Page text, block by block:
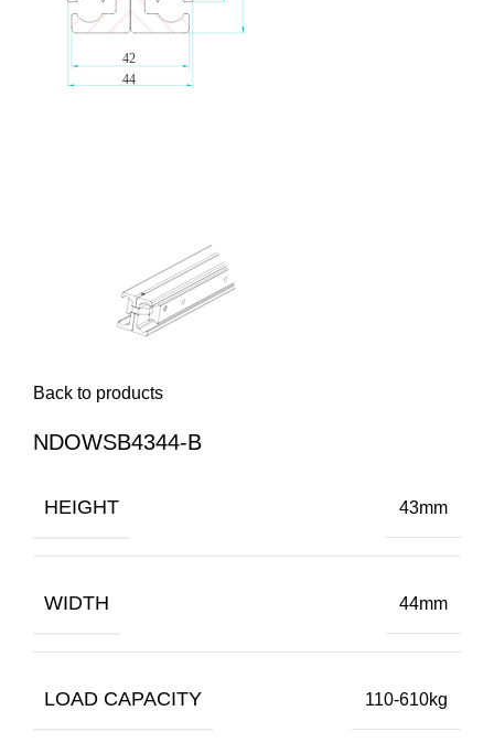
Back to products
NDOWSB4344-B
HEIGHT 43mm
WIDTH 44mm
LOAD CAPACITY 110-610kg